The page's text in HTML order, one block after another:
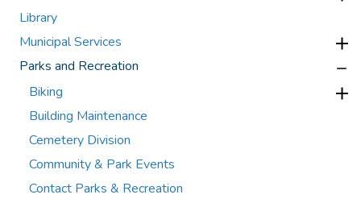
Library
Municipal Services
Parks and Recreation
Biking
Building Maintenance
Cemetery Division
Community & Park Events
Contact Parks & Recreation